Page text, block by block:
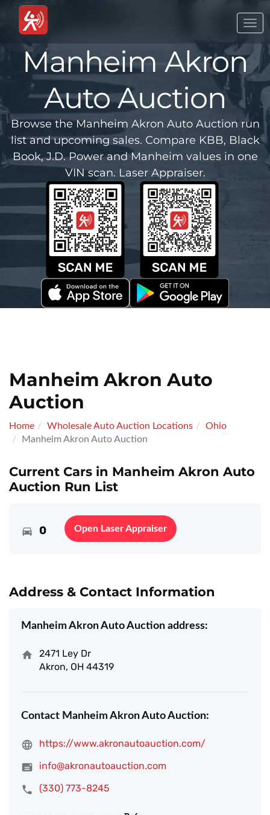
Manheim Akron
Auto Auction
Browse the Manheim Akron Auto Auction run
list and upcoming sales. Compare KBB, Black
Book, J.D. Power and Manheim values in one
VIN scan. Laser Appraiser.
Manheim Akron Auto
Auction
Home Wholesale Auto Auction Locations
Ohio
Manheim Akron Auto Auction
Current Cars in Manheim Akron Auto
Auction Run List
0 Open Laser Appraiser
Address & Contact Information
Manheim Akron Auto Auction address:
2471 Ley Dr
Akron, OH 44319
Contact Manheim Akron Auto Auction:
https://www.akronautoauction.com/
info@akronautoauction.com
(330) 773-8245